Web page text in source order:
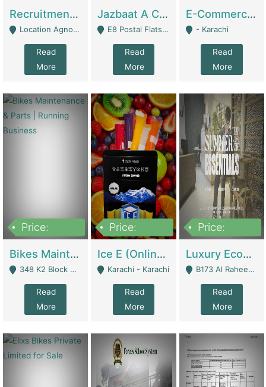
Recruitment Agency + HR Tech Business For Sale (thefridayhr.com) | Business Services
Location Agnostic - Can Be Resumed From Any City In Pakistan. - Islamabad
Read
More
Jazbaat A Clothing Brand Based On Music. | Clothing / Shoes
E8 Postal Flats Edward Road Lahore - Lahore
Read
More
E-Commerce Retail Women's Abaya And Clothing Brand | Clothing / Shoes
- Karachi
Read
More
Price:
Bikes Maintenance & Parts | Running Business | Technical Services
348 K2 Block Wapda Town Near Rehmat Chowk - Lahore
Read
More
Price:
Ice E (Online Ice Lollies Brand) | Retail Industry
Karachi - Karachi
Read
More
Price:
Luxury Ecom Apparel Brand | Fashion & Apparel
B173 Al Raheem Raza Society Phase 2 Scheme 33 - Karachi
Read
More